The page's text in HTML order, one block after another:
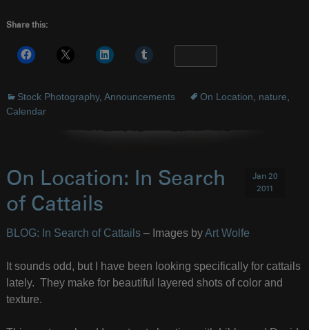
Share this:
Stock Photography, Announcements On Location nature
Calendar
On Location: In Search
of Cattails
Jan 20
2011
BLOG: In Search of Cattails– Images byArt Wolfe
It sounds odd, but I have been looking specifically for cattails
lately. They make for beautiful layered shots of color and
texture.